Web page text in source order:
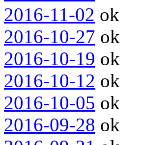
2016-11-02 ok
2016-10-27 ok
2016-10-19 ok
2016-10-12 ok
2016-10-05 ok
2016-09-28 ok